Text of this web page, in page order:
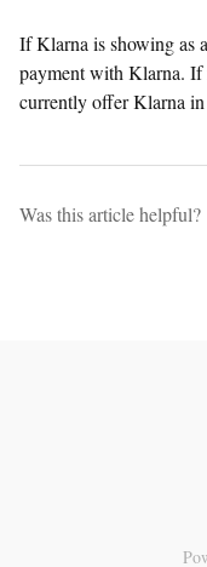
If Klarna is showing as
payment with Klarna.
currently offer Klarna
Was this article helpful?